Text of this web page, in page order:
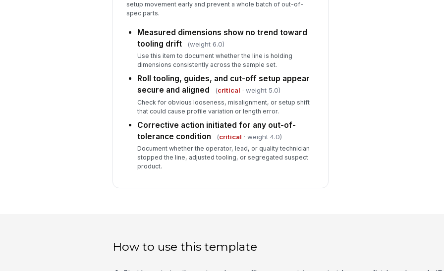
setup movement early and prevent a whole batch of out-of-
spec parts.
Measured dimensions show no trend toward
tooling drift
(weight 6.0)
Use this item to document whether the line is holding
dimensions consistently across the sample set.
Roll tooling, guides, and cut-off setup appear
secure and aligned
(critical · weight 5.0)
Check for obvious looseness, misalignment, or setup shift
that could cause profile variation or length error.
Corrective action initiated for any out-of-
tolerance condition
(critical · weight 4.0)
Document whether the operator, lead, or quality technician
stopped the line, adjusted tooling, or segregated suspect
product.
How to use this template